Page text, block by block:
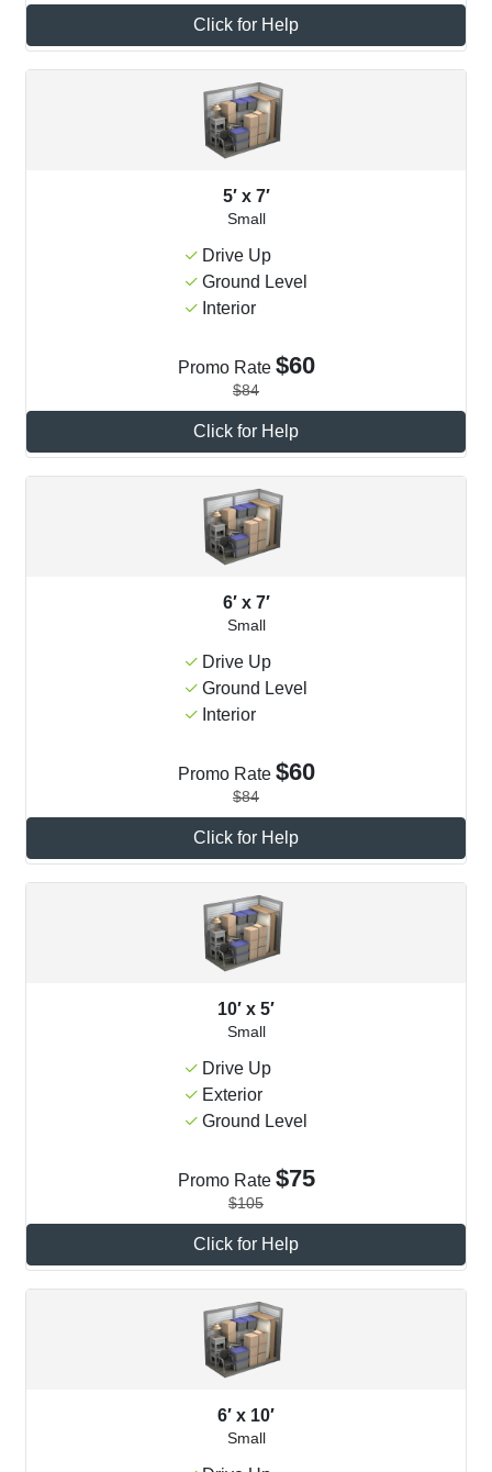
Click for Help
5′ x 7′
Small
Drive Up
Ground Level
Interior
Promo Rate $60
$84
Click for Help
6′ x 7′
Small
Drive Up
Ground Level
Interior
Promo Rate $60
$84
Click for Help
10′ x 5′
Small
Drive Up
Exterior
Ground Level
Promo Rate $75
$105
Click for Help
6′ x 10′
Small